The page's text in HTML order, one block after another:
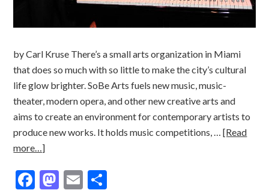
by Carl Kruse There’s a small arts organization in Miami
that does so much with so little to make the city’s cultural
life glow brighter. SoBe Arts fuels new music, music-
theater, modern opera, and other new creative arts and
aims to create an environment for contemporary artists to
produce new works. It holds music competitions, …[Read
more…]
Facebook
Mastodon
Email